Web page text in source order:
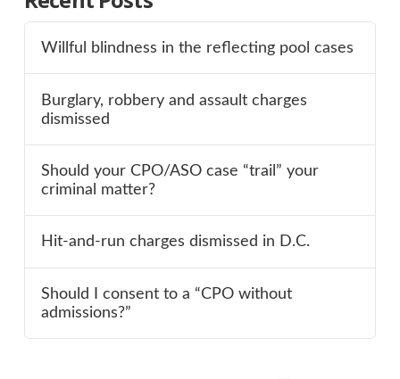
Willful blindness in the reflecting pool cases
Burglary, robbery and assault charges
dismissed
Should your CPO/ASO case “trail” your
criminal matter?
Hit-and-run charges dismissed in D.C.
Should I consent to a “CPO without
admissions?”